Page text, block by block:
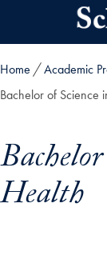
Skip to main
Home Academic
Bachelor of Science
Health